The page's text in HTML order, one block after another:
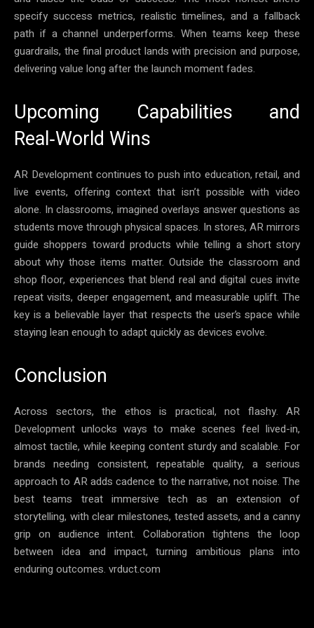
specify success metrics, realistic timelines, and a fallback
path if a channel underperforms. When teams keep these
guardrails, the final product lands with precision and purpose,
delivering value long after the launch moment fades.
Upcoming Capabilities and
Real‑World Wins
AR Development continues to push into education, retail, and
live events, offering context that isn’t possible with video
alone. In classrooms, imagined overlays answer questions as
students move through physical spaces. In stores, AR mirrors
guide shoppers toward products while telling a short story
about why those items matter. Outside the classroom and
shop floor, experiences that blend real and digital cues invite
repeat visits, deeper engagement, and measurable uplift. The
key is a believable layer that respects the user’s space while
staying lean enough to adapt quickly as devices evolve.
Conclusion
Across sectors, the ethos is practical, not flashy. AR
Development unlocks ways to make scenes feel lived-in,
almost tactile, while keeping content sturdy and scalable. For
brands needing consistent, repeatable quality, a serious
approach to AR adds cadence to the narrative, not noise. The
best teams treat immersive tech as an extension of
storytelling, with clear milestones, tested assets, and a canny
grip on audience intent. Collaboration tightens the loop
between idea and impact, turning ambitious plans into
enduring outcomes. vrduct.com